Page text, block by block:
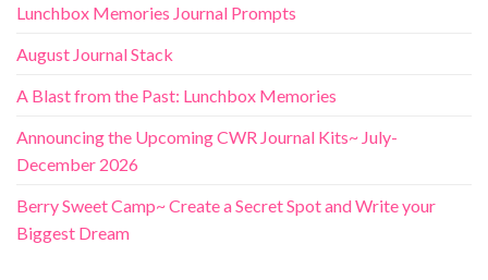
Lunchbox Memories Journal Prompts
August Journal Stack
A Blast from the Past: Lunchbox Memories
Announcing the Upcoming CWR Journal Kits~ July-
December 2026
Berry Sweet Camp~ Create a Secret Spot and Write your
Biggest Dream